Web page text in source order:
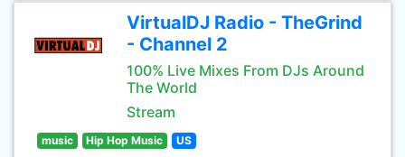
VirtualDJ Radio - TheGrind
- Channel 2
100% Live Mixes From DJs Around
The World
Stream
music Hip Hop Music US